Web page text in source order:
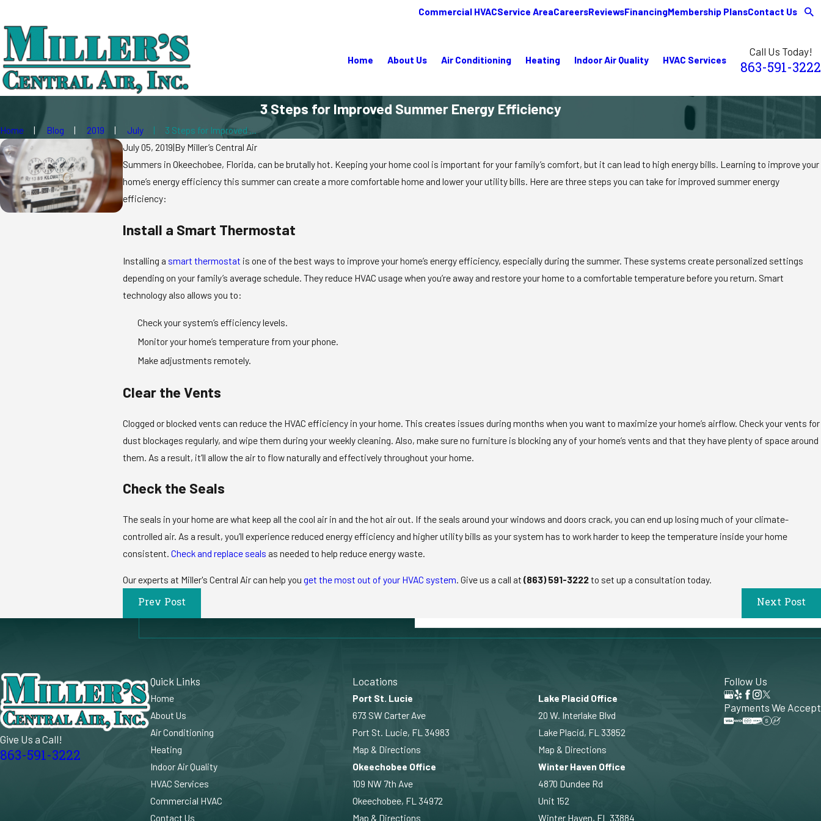
Commercial HVACService AreaCareersReviewsFinancingMembership PlansContact Us
Home About Us Air Conditioning Heating Indoor Air Quality HVAC Services
Call Us Today!
863-591-3222
3 Steps for Improved Summer Energy Efficiency
Home Blog 2019 July
3 Steps for Improved ...
July 05, 2019|By Miller’s Central Air
Summers in Okeechobee, Florida, can be brutally hot. Keeping your home cool is important for your family’s comfort, but it can lead to high energy bills. Learning to improve your
home’s energy efficiency this summer can create a more comfortable home and lower your utility bills. Here are three steps you can take for improved summer energy
efficiency:
Install a Smart Thermostat
Installing a smart thermostat is one of the best ways to improve your home’s energy efficiency, especially during the summer. These systems create personalized settings
depending on your family’s average schedule. They reduce HVAC usage when you’re away and restore your home to a comfortable temperature before you return. Smart
technology also allows you to:
Check your system’s efficiency levels.
Monitor your home’s temperature from your phone.
Make adjustments remotely.
Clear the Vents
Clogged or blocked vents can reduce the HVAC efficiency in your home. This creates issues during months when you want to maximize your home’s airflow. Check your vents for
dust blockages regularly, and wipe them during your weekly cleaning. Also, make sure no furniture is blocking any of your home’s vents and that they have plenty of space around
them. As a result, it’ll allow the air to flow naturally and effectively throughout your home.
Check the Seals
The seals in your home are what keep all the cool air in and the hot air out. If the seals around your windows and doors crack, you can end up losing much of your climate-
controlled air. As a result, you’ll experience reduced energy efficiency and higher utility bills as your system has to work harder to keep the temperature inside your home
consistent.Check and replace seals as needed to help reduce energy waste.
Our experts at Miller's Central Air can help youget the most out of your HVAC system. Give us a call at(863) 591-3222to set up a consultation today.
Prev Post Next Post
Give Us a Call!
863-591-3222
Quick Links
Home
About Us
Air Conditioning
Heating
Indoor Air Quality
HVAC Services
Commercial HVAC
Contact Us
Locations
Port St. Lucie
673 SW Carter Ave
Port St. Lucie, FL 34983
Map & Directions
Lake Placid Office
20 W. Interlake Blvd
Lake Placid, FL 33852
Map & Directions
Okeechobee Office
109 NW 7th Ave
Okeechobee, FL 34972
Map & Directions
Winter Haven Office
4870 Dundee Rd
Unit 152
Winter Haven, FL 33884
Follow Us
Payments We Accept